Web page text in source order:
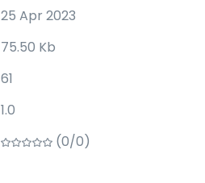
25 Apr 2023
75.50 Kb
61
1.0
(0/0)